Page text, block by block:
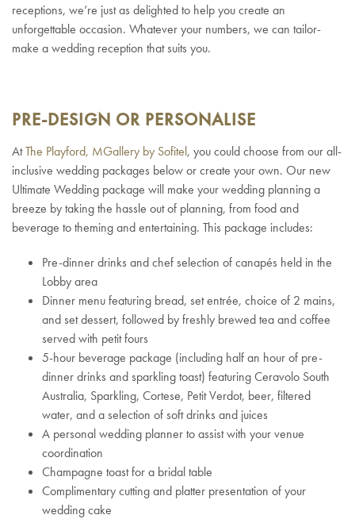
receptions, we’re just as delighted to help you create an
unforgettable occasion. Whatever your numbers, we can tailor-
make a wedding reception that suits you.
PRE-DESIGN OR PERSONALISE
AtThe Playford, MGallery by Sofitel, you could choose from our all-
inclusive wedding packages below or create your own. Our new
Ultimate Wedding package will make your wedding planning a
breeze by taking the hassle out of planning, from food and
beverage to theming and entertaining. This package includes:
Pre-dinner drinks and chef selection of canapés held in the
Lobby area
Dinner menu featuring bread, set entrée, choice of 2 mains,
and set dessert, followed by freshly brewed tea and coffee
served with petit fours
5-hour beverage package (including half an hour of pre-
dinner drinks and sparkling toast) featuring Ceravolo South
Australia, Sparkling, Cortese, Petit Verdot, beer, filtered
water, and a selection of soft drinks and juices
A personal wedding planner to assist with your venue
coordination
Champagne toast for a bridal table
Complimentary cutting and platter presentation of your
wedding cake